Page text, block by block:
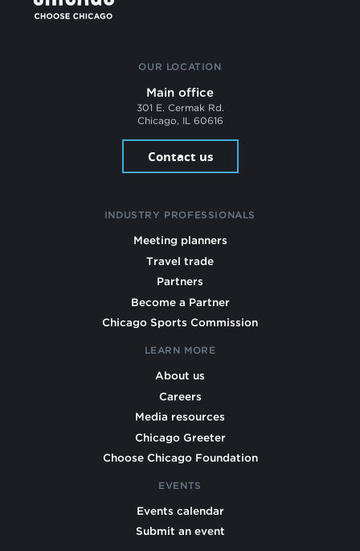
OUR LOCATION
Main office
301 E. Cermak Rd.
Chicago, IL 60616
Contact us
INDUSTRY PROFESSIONALS
Meeting planners
Travel trade
Partners
Become a Partner
Chicago Sports Commission
LEARN MORE
About us
Careers
Media resources
Chicago Greeter
Choose Chicago Foundation
EVENTS
Events calendar
Submit an event